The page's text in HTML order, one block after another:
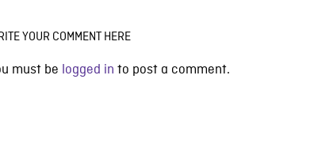
YOUR COMMENT HERE
must be logged in to post a comment.